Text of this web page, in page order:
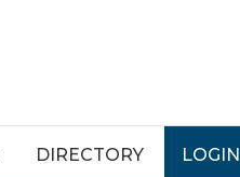
DIRECTORY LOGIN